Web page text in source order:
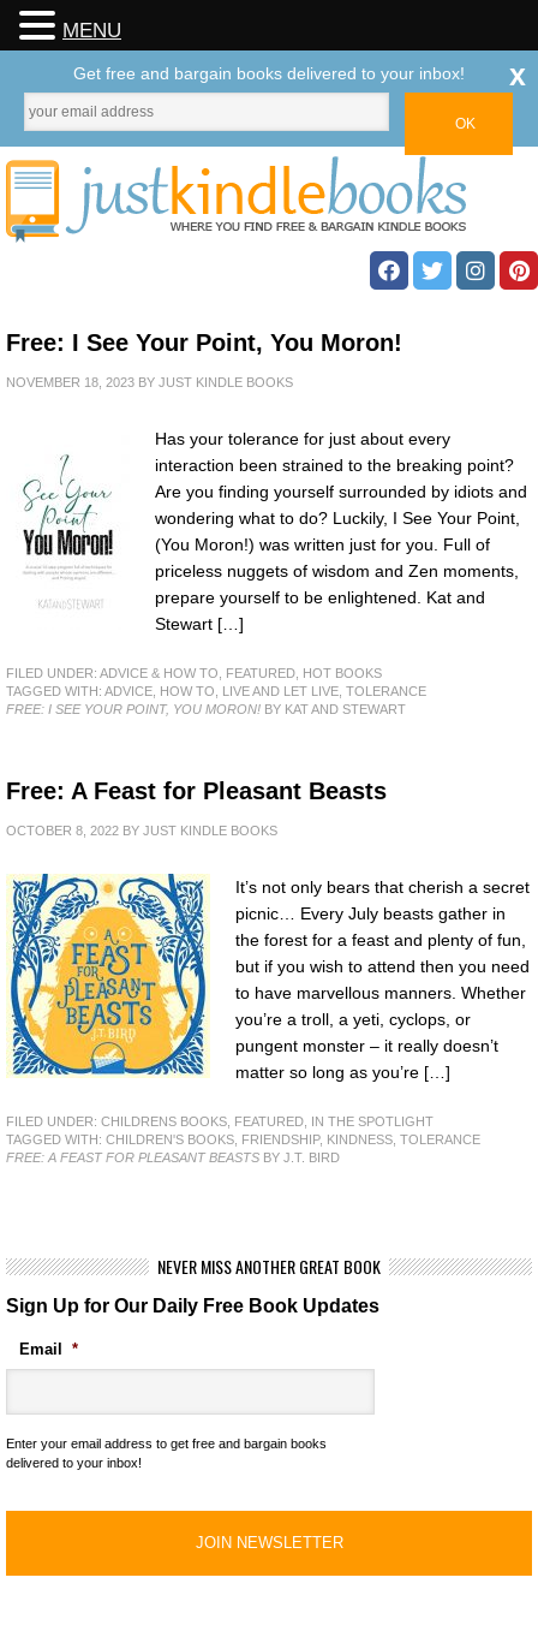
Free: I See Your Point, You Moron!
NOVEMBER 18, 2023 BY JUST KINDLE BOOKS
Has your tolerance for just about every
interaction been strained to the breaking point?
Are you finding yourself surrounded by idiots and
wondering what to do? Luckily, I See Your Point,
(You Moron!) was written just for you. Full of
priceless nuggets of wisdom and Zen moments,
prepare yourself to be enlightened. Kat and
Stewart […]
FILED UNDER: ADVICE & HOW TO FEATURED HOT BOOKS
TAGGED WITH: ADVICE HOW TO LIVE AND LET LIVE TOLERANCE
FREE: I SEE YOUR POINT, YOU MORON! BY KAT AND STEWART
Free: A Feast for Pleasant Beasts
OCTOBER 8, 2022 BY JUST KINDLE BOOKS
It’s not only bears that cherish a secret
picnic… Every July beasts gather in
the forest for a feast and plenty of fun,
but if you wish to attend then you need
to have marvellous manners. Whether
you’re a troll, a yeti, cyclops, or
pungent monster – it really doesn’t
matter so long as you’re […]
FILED UNDER: CHILDRENS BOOKS FEATURED IN THE SPOTLIGHT
TAGGED WITH: CHILDREN'S BOOKS FRIENDSHIP, KINDNESS TOLERANCE
FREE: A FEAST FOR PLEASANT BEASTS BY J.T. BIRD
NEVER MISS ANOTHER GREAT BOOK
Sign Up for Our Daily Free Book Updates
Email *
Enter your email address to get free and bargain books
delivered to your inbox!
MENU
Get free and bargain books delivered to your inbox! x